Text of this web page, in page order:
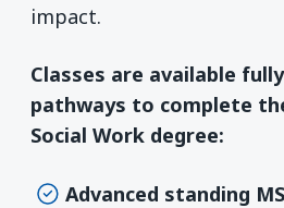
impact.
Classes are available
pathways to complete
Social Work degree:
Advanced standing